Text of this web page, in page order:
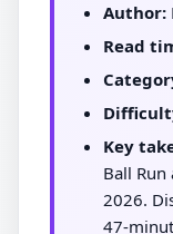
Author:
Read
Key
Ball
2026.
47-